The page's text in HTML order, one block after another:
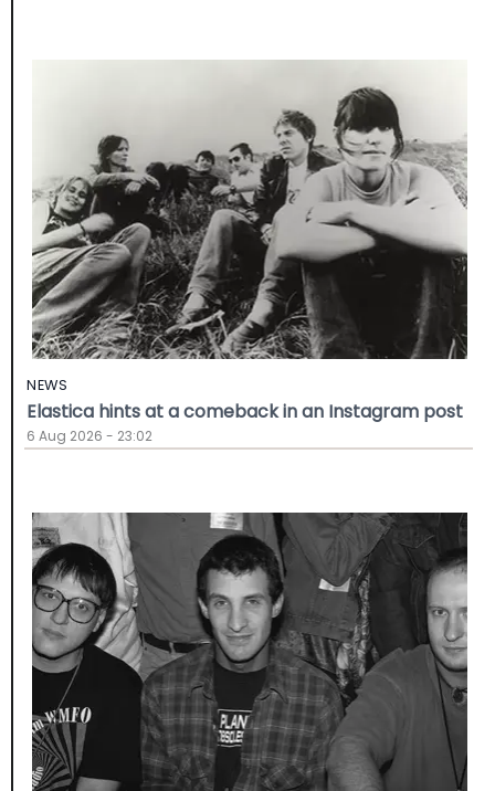
NEWS
Elastica hints at a comeback in an Instagram post
6 Aug 2026 - 23:02